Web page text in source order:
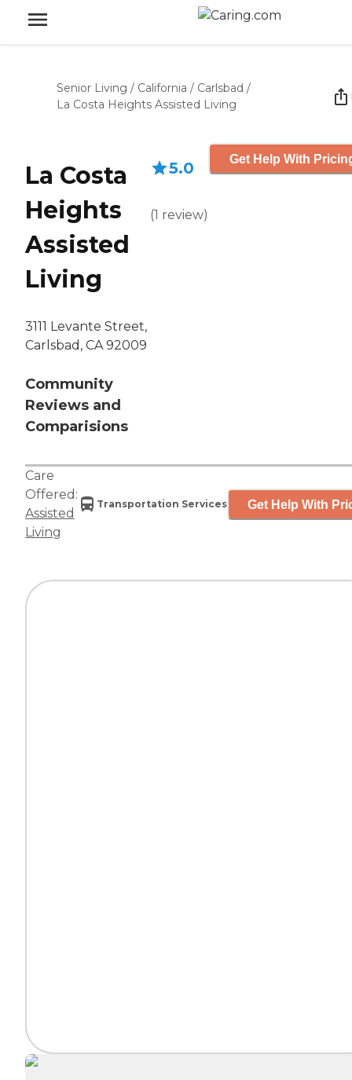
Senior Living / California / Carlsbad /
La Costa Heights Assisted Living
La Costa
Heights
Assisted
Living
3111 Levante Street,
Carlsbad, CA 92009
Community
Reviews and
Comparisions
5.0
(1 review)
Get Help With
Care
Offered:
Assisted
Living
Transportation Services Get Help With